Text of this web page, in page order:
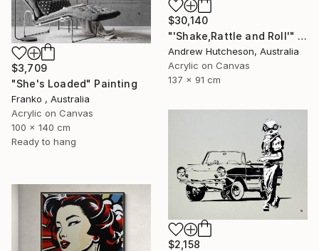
$3,709
"She's Loaded" Painting
Franko , Australia
Acrylic on Canvas
100 x 140 cm
Ready to hang
$30,140
"'Shake,Rattle and Roll'" Painting
Andrew Hutcheson, Australia
Acrylic on Canvas
137 x 91 cm
$2,158